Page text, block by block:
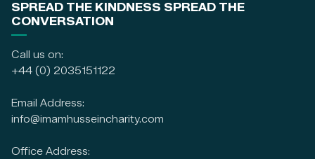
SPREAD THE KINDNESS SPREAD THE
CONVERSATION
Call us on:
+44 (0) 2035151122
Email Address:
info@imamhusseincharity.com
Office Address: